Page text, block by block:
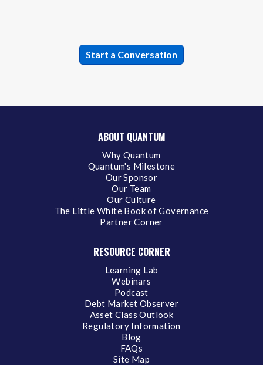
ABOUT QUANTUM
Why Quantum
Quantum's Milestone
Our Sponsor
Our Team
Our Culture
The Little White Book of Governance
Partner Corner
RESOURCE CORNER
Learning Lab
Webinars
Podcast
Debt Market Observer
Asset Class Outlook
Regulatory Information
Blog
FAQs
Site Map